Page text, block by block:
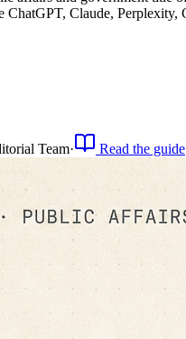
ChatGPT, Claude,
Team· Read the guide